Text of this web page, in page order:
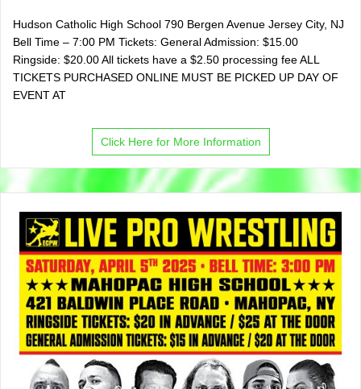
Hudson Catholic High School 790 Bergen Avenue Jersey City, NJ
Bell Time – 7:00 PM Tickets: General Admission: $15.00
Ringside: $20.00 All tickets have a $2.50 processing fee ALL
TICKETS PURCHASED ONLINE MUST BE PICKED UP DAY OF
EVENT AT
Click Here for More Information